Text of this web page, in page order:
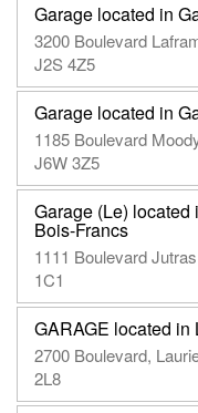
Garage located in
3200 Boulevard
J2S 4Z5
Garage located in
1185 Boulevard
J6W 3Z5
Garage (Le)
Bois-Francs
1111 Boulevard
1C1
GARAGE located in
2700 Boulevard,
2L8